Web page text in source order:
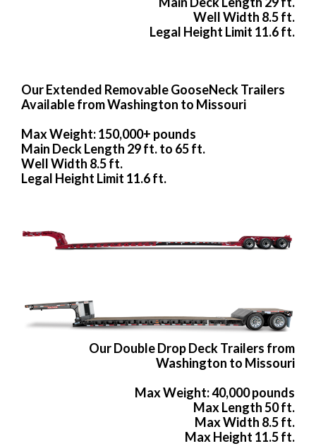
Well Width 8.5 ft.
Legal Height Limit 11.6 ft.
Our Extended Removable GooseNeck Trailers
Available from Washington to Missouri
Max Weight: 150,000+ pounds
Main Deck Length 29 ft. to 65 ft.
Well Width 8.5 ft.
Legal Height Limit 11.6 ft.
Our Double Drop Deck Trailers from
Washington to Missouri
Max Weight: 40,000 pounds
Max Length 50 ft.
Max Width 8.5 ft.
Max Height 11.5 ft.